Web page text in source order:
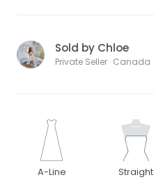
Sold by Chloe
Private Seller · Canada
A-Line Straight